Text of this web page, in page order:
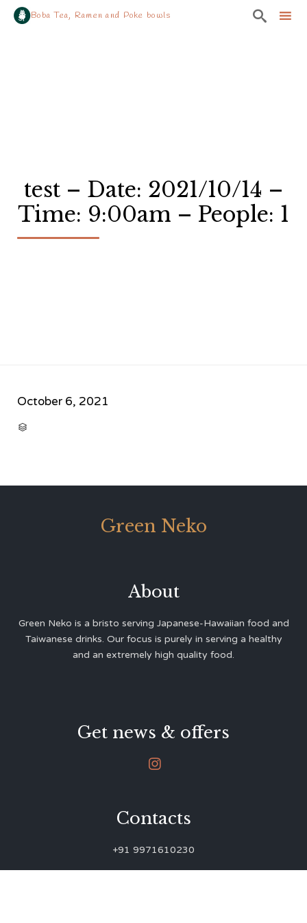
Boba Tea, Ramen and Poke bowls 
test – Date: 2021/10/14 –
Time: 9:00am – People: 1
October 6, 2021

Green Neko
About
Green Neko is a bristo serving Japanese-Hawaiian food and
Taiwanese drinks. Our focus is purely in serving a healthy
and an extremely high quality food.
Get news & offers

Contacts
+91 9971610230